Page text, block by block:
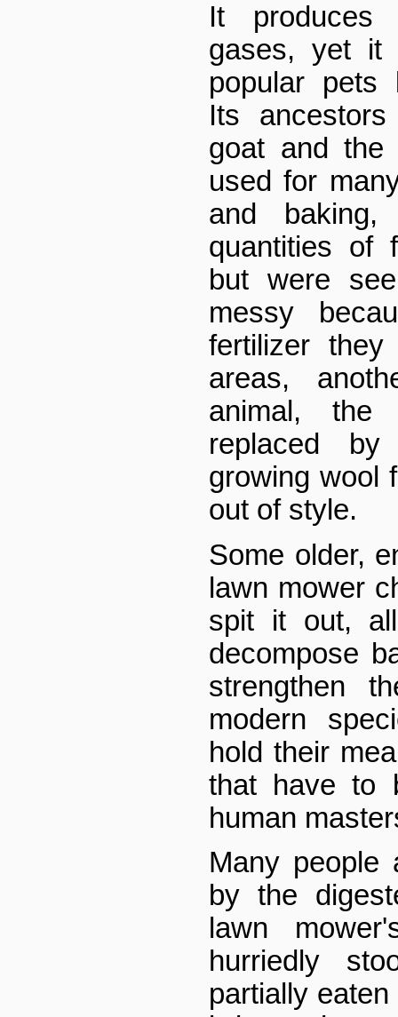
It produces
gases, yet
popular pets
Its
goat and the
used for
and
quantities of
but were
messy
fertilizer
areas,
animal, the
replaced
growing wool
out of style.
Some older,
lawn mower
spit it out,
decompose
strengthen
modern
hold their
that have to
human
Many people
by the
lawn
hurriedly
partially